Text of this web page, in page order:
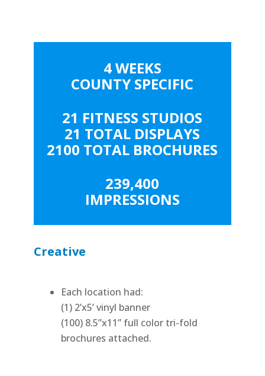
4 WEEKS
COUNTY SPECIFIC
21 FITNESS STUDIOS
21 TOTAL DISPLAYS
2100 TOTAL BROCHURES
239,400
IMPRESSIONS
Creative
Each location had:
(1) 2’x5’ vinyl banner
(100) 8.5”x11” full color tri-fold
brochures attached.